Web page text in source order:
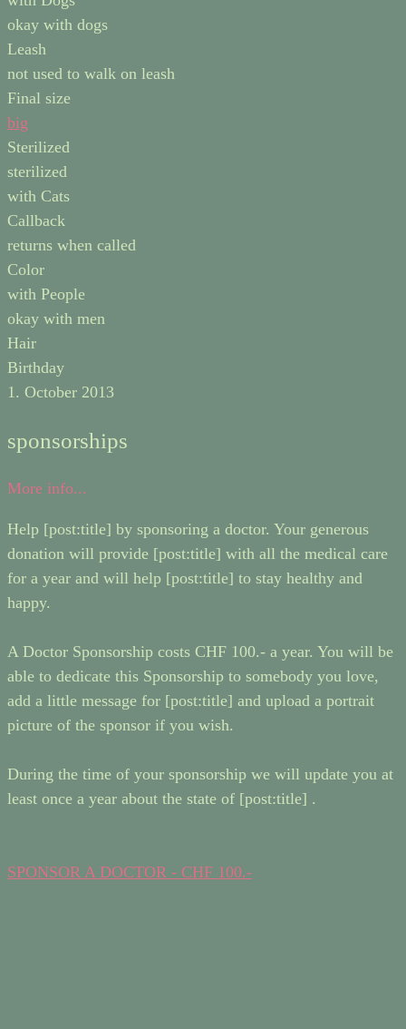
okay with dogs
Leash
not used to walk on leash
Final size
big
Sterilized
sterilized
with Cats
Callback
returns when called
Color
with People
okay with men
Hair
Birthday
1. October 2013
sponsorships
More info...
Help [post:title] by sponsoring a doctor. Your generous
donation will provide [post:title] with all the medical care
for a year and will help [post:title] to stay healthy and
happy.
A Doctor Sponsorship costs CHF 100.- a year. You will be
able to dedicate this Sponsorship to somebody you love,
add a little message for [post:title] and upload a portrait
picture of the sponsor if you wish.
During the time of your sponsorship we will update you at
least once a year about the state of [post:title] .
SPONSOR A DOCTOR - CHF 100.-